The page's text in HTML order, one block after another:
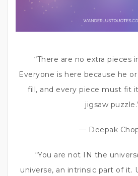
“There are no extra pieces
Everyone is here because he
fill, and every piece must fit
jigsaw
— Deepak
“You are not IN the
universe, an intrinsic part of it.